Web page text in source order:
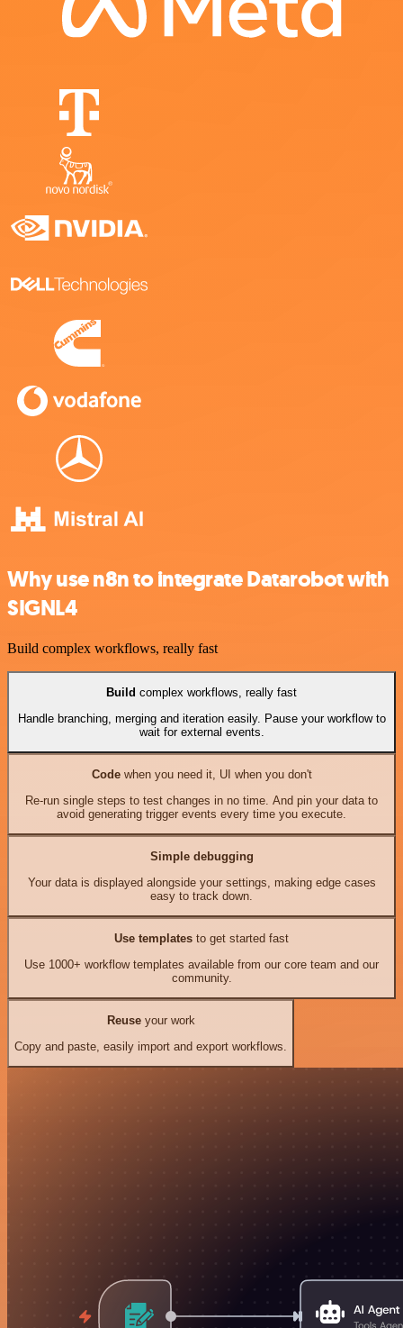
Why use n8n to integrate Datarobot with
SIGNL4
Build complex workflows, really fast
Build complex workflows, really fast
Handle branching, merging and iteration easily. Pause your workflow to
wait for external events.
Codewhen you need it, UI when you don't
Re-run single steps to test changes in no time. And pin your data to
avoid generating trigger events every time you execute.
Simple debugging
Your data is displayed alongside your settings, making edge cases
easy to track down.
Use templates to get started fast
Use 1000+ workflow templates available from our core team and our
community.
Reuseyour work
Copy and paste, easily import and export workflows.